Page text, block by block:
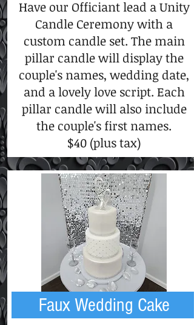
Have our Officiant lead a Unity
Candle Ceremony with a
custom candle set. The main
pillar candle will display the
couple's names, wedding date,
and a lovely love script. Each
pillar candle will also include
the couple's first names.
$40 (plus tax)
Faux Wedding Cake